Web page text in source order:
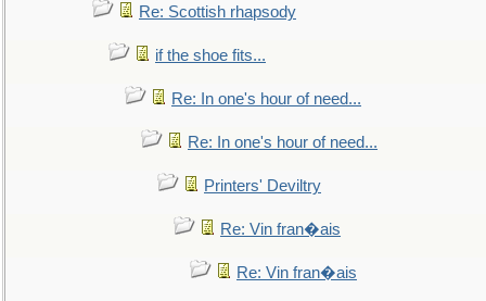
Re: Scottish rhapsody
if the shoe fits...
Re: In one's hour of need...
Re: In one's hour of need...
Printers' Deviltry
Re: Vin fran�ais
Re: Vin fran�ais